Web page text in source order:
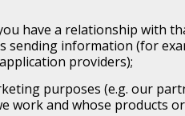
have a relationship with
sending information (for
providers);
purposes (e.g. our
work and whose products